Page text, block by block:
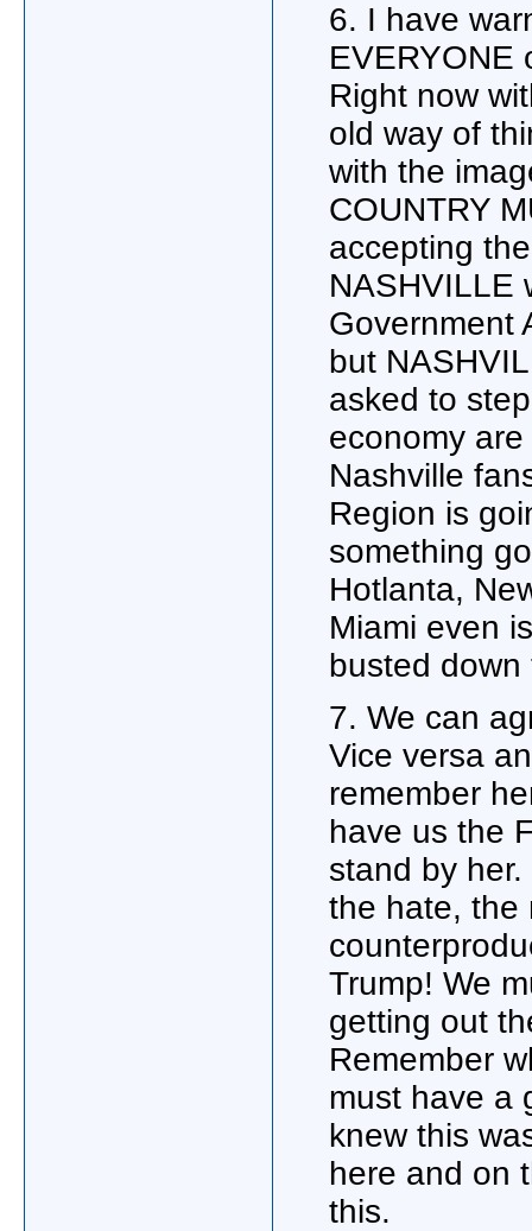
6. I have
EVERYONE
Right now
old way of
with the
COUNTRY
accepting
NASHVILLE
Government
but
asked to
economy
Nashville
Region is
something
Hotlanta,
Miami even
busted
7. We can
Vice versa
remember
have us the
stand by
the hate, the
Trump! We
getting out
Remember
must have a
knew this
here and on
this.